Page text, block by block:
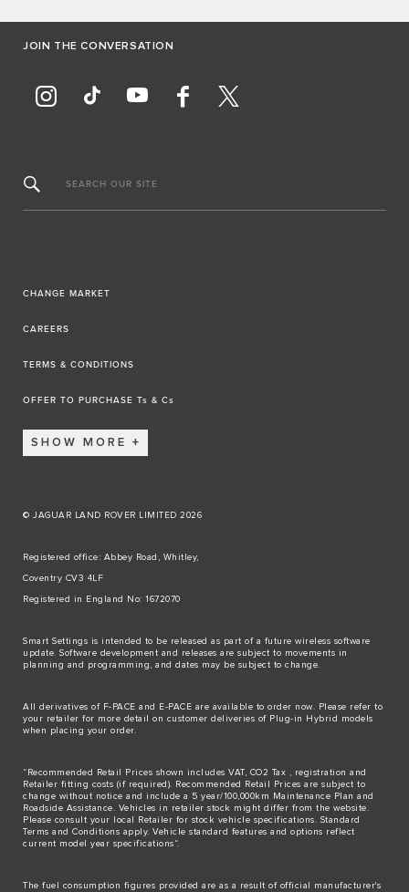
JOIN THE CONVERSATION
SEARCH OUR SITE
CHANGE MARKET
CAREERS
TERMS & CONDITIONS
OFFER TO PURCHASE Ts & Cs
SHOW MORE
© JAGUAR LAND ROVER LIMITED 2026
Registered office: Abbey Road, Whitley,
Coventry CV3 4LF
Registered in England No: 1672070
Smart Settings is intended to be released as part of a future wireless software
update. Software development and releases are subject to movements in
planning and programming, and dates may be subject to change.
All derivatives of F-PACE and E-PACE are available to order now. Please refer to
your retailer for more detail on customer deliveries of Plug-in Hybrid models
when placing your order.
“Recommended Retail Prices shown includes VAT, CO2 Tax , registration and
Retailer fitting costs (if required). Recommended Retail Prices are subject to
change without notice and include a 5 year/100,000km Maintenance Plan and
Roadside Assistance. Vehicles in retailer stock might differ from the website.
Please consult your local Retailer for stock vehicle specifications. Standard
Terms and Conditions apply. Vehicle standard features and options reflect
current model year specifications“.
The fuel consumption figures provided are as a result of official manufacturer's